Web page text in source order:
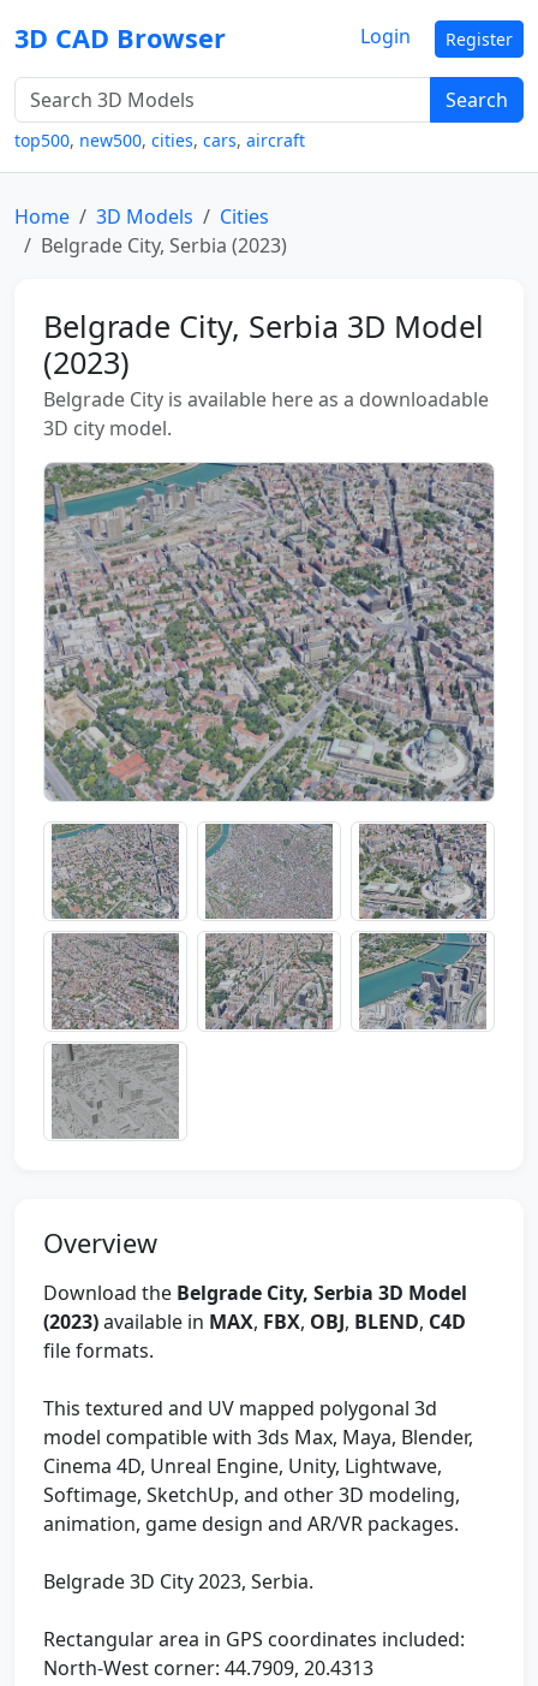
3D CAD Browser
Search
top500, new500, cities, cars, aircraft
Login Register
Home 3D Models
Cities
Belgrade City, Serbia (2023)
Belgrade City, Serbia 3D Model
(2023)
Belgrade City is available here as a downloadable
3D city model.
Overview
Download the Belgrade City, Serbia 3D Model
(2023)available in MAX, FBX, OBJ, BLEND, C4D
file formats.
This textured and UV mapped polygonal 3d
model compatible with 3ds Max, Maya, Blender,
Cinema 4D, Unreal Engine, Unity, Lightwave,
Softimage, SketchUp, and other 3D modeling,
animation, game design and AR/VR packages.
Belgrade 3D City 2023, Serbia.
Rectangular area in GPS coordinates included:
North-West corner: 44.7909, 20.4313